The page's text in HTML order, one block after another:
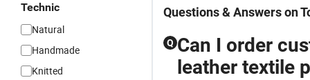
Technic
Natural
Handmade
Knitted
Questions & Answers on
Q Can I order
leather textile